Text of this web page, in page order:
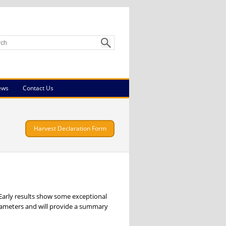
Contact Us
Harvest Declaration Form
results show some exceptional
and will provide a summary